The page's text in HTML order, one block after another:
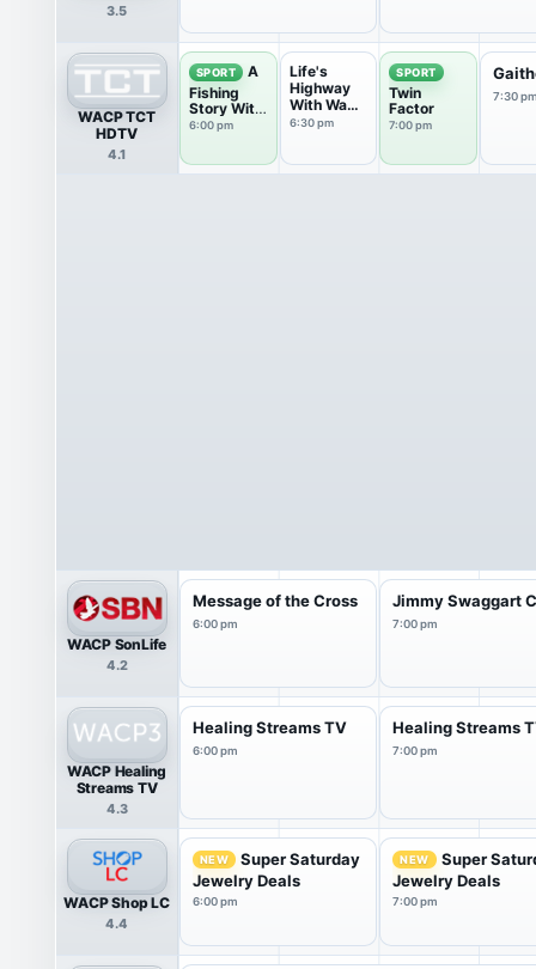
3.5
WACP TCT
HDTV
4.1
SPORT
A
Fishing
Story With
Ronnie
6:00 pm
Life's
Highway
With Wade
Spencer
6:30 pm
SPORT
Twin
Factor
7:00 pm
7:30
WACP SonLife
4.2
Message of the Cross
6:00 pm
Jimmy Swaggart
7:00 pm
WACP Healing
Streams TV
4.3
Healing Streams TV
6:00 pm
Healing Streams
7:00 pm
WACP Shop LC
4.4
NEW
Super Saturday
Jewelry Deals
6:00 pm
NEW
Super
Jewelry Deals
7:00 pm